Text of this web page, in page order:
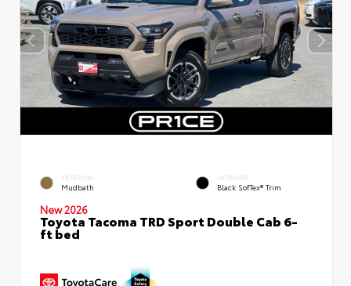
EXTERIOR
Mudbath
INTERIOR
Black SofTex® Trim
New 2026
Toyota Tacoma TRD Sport Double Cab 6-
ft bed